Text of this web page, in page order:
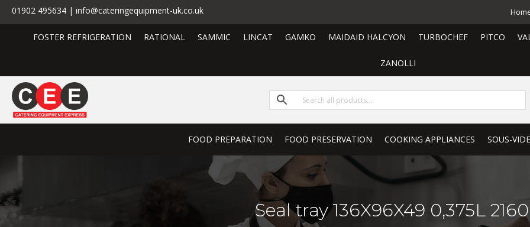
01902 495634 | info@cateringequipment-uk.co.uk
FOSTER REFRIGERATION RATIONAL SAMMIC LINCAT GAMKO MAIDAID HALCYON TURBOCHEF PITCO
ZANOLLI
FOOD PREPARATION FOOD PRESERVATION COOKING APPLIANCES SOUS-VIDE
Seal tray 136X96X49 0,375L